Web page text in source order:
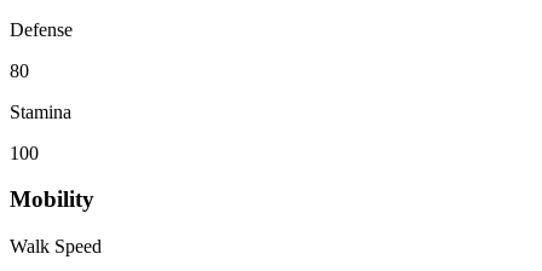
Defense
80
Stamina
100
Mobility
Walk Speed